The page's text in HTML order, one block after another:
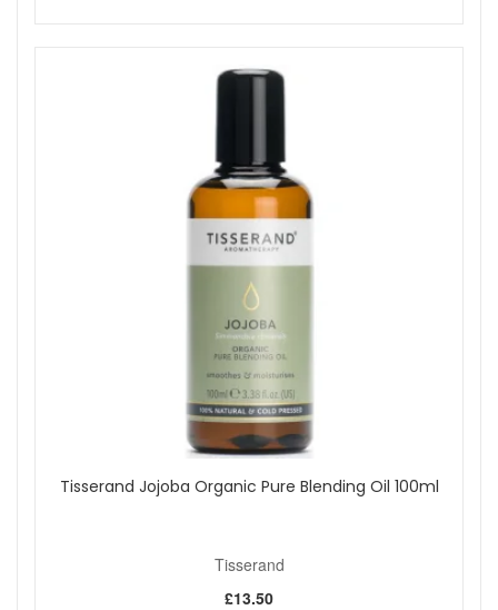
asthmatic; use in a diffuser instead).
Mix a few drops into hot water for
For external use only; always dilute before applying to
Not suitable for sensitive, damaged, allergy-prone
skin, or for facial use.
Avoid contact with eyes; keep out of reach of children
and do not use on children under 5 years old.
If pregnant or breastfeeding, consult your healthcare
professional before use.
Experience the stimulating, cleansing, and uplifting benefits
of Tisserand Eucalyptus Organic Essential Oil. Complement
your wellbeing routine by pairing with other Tisserand
essential oils. Shop at John And Ginger today to enjoy
complimentary skincare samples and free UK delivery with
Tisserand Jojoba Organic Pure Blending Oil 100ml
Tisserand
£13.50